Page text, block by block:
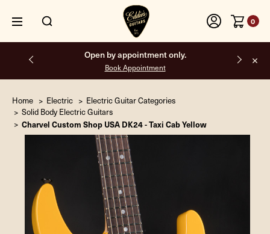
0
Open by appointment only.
Book Appointment
Home Electric
Electric Guitar Categories
Solid Body Electric Guitars
Charvel Custom Shop USA DK24 - Taxi Cab Yellow